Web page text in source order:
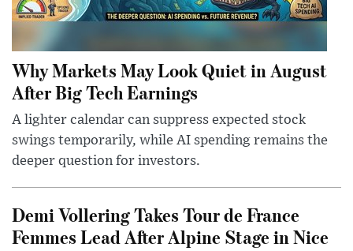
Why Markets May Look Quiet in August
After Big Tech Earnings
A lighter calendar can suppress expected stock
swings temporarily, while AI spending remains the
deeper question for investors.
Demi Vollering Takes Tour de France
Femmes Lead After Alpine Stage in Nice